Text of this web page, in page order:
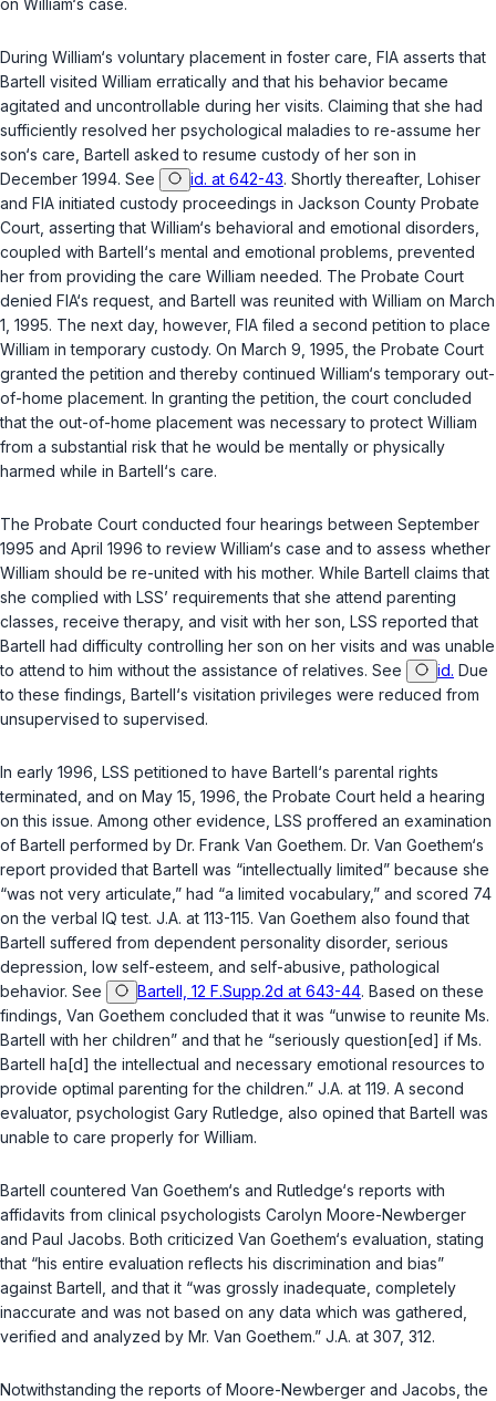
on William‘s case.
During William‘s voluntary placement in foster care, FIA asserts that
Bartell visited William erratically and that his behavior became
agitated and uncontrollable during her visits. Claiming that she had
sufficiently resolved her psychological maladies to re-assume her
son‘s care, Bartell asked to resume custody of her son in
December 1994. See
id. at 642-43. Shortly thereafter, Lohiser
and FIA initiated custody proceedings in Jackson County Probate
Court, asserting that William‘s behavioral and emotional disorders,
coupled with Bartell‘s mental and emotional problems, prevented
her from providing the care William needed. The Probate Court
denied FIA‘s request, and Bartell was reunited with William on March
1, 1995. The next day, however, FIA filed a second petition to place
William in temporary custody. On March 9, 1995, the Probate Court
granted the petition and thereby continued William‘s temporary out-
of-home placement. In granting the petition, the court concluded
that the out-of-home placement was necessary to protect William
from a substantial risk that he would be mentally or physically
harmed while in Bartell‘s care.
The Probate Court conducted four hearings between September
1995 and April 1996 to review William‘s case and to assess whether
William should be re-united with his mother. While Bartell claims that
she complied with LSS’ requirements that she attend parenting
classes, receive therapy, and visit with her son, LSS reported that
Bartell had difficulty controlling her son on her visits and was unable
to attend to him without the assistance of relatives. See
id. Due
to these findings, Bartell‘s visitation privileges were reduced from
unsupervised to supervised.
In early 1996, LSS petitioned to have Bartell‘s parental rights
terminated, and on May 15, 1996, the Probate Court held a hearing
on this issue. Among other evidence, LSS proffered an examination
of Bartell performed by Dr. Frank Van Goethem. Dr. Van Goethem‘s
report provided that Bartell was “intellectually limited” because she
“was not very articulate,” had “a limited vocabulary,” and scored 74
on the verbal IQ test. J.A. at 113-115. Van Goethem also found that
Bartell suffered from dependent personality disorder, serious
depression, low self-esteem, and self-abusive, pathological
behavior. See
Bartell, 12 F.Supp.2d at 643-44. Based on these
findings, Van Goethem concluded that it was “unwise to reunite Ms.
Bartell with her children” and that he “seriously question[ed] if Ms.
Bartell ha[d] the intellectual and necessary emotional resources to
provide optimal parenting for the children.” J.A. at 119. A second
evaluator, psychologist Gary Rutledge, also opined that Bartell was
unable to care properly for William.
Bartell countered Van Goethem‘s and Rutledge‘s reports with
affidavits from clinical psychologists Carolyn Moore-Newberger
and Paul Jacobs. Both criticized Van Goethem‘s evaluation, stating
that “his entire evaluation reflects his discrimination and bias”
against Bartell, and that it “was grossly inadequate, completely
inaccurate and was not based on any data which was gathered,
verified and analyzed by Mr. Van Goethem.” J.A. at 307, 312.
Notwithstanding the reports of Moore-Newberger and Jacobs, the